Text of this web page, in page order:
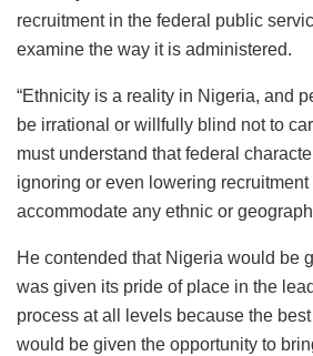
recruitment in the federal public
examine the way it is administered.
“Ethnicity is a reality in Nigeria, and
be irrational or willfully blind not to
must understand that federal
ignoring or even lowering
accommodate any ethnic or
He contended that Nigeria would be
was given its pride of place in the
process at all levels because the
would be given the opportunity to